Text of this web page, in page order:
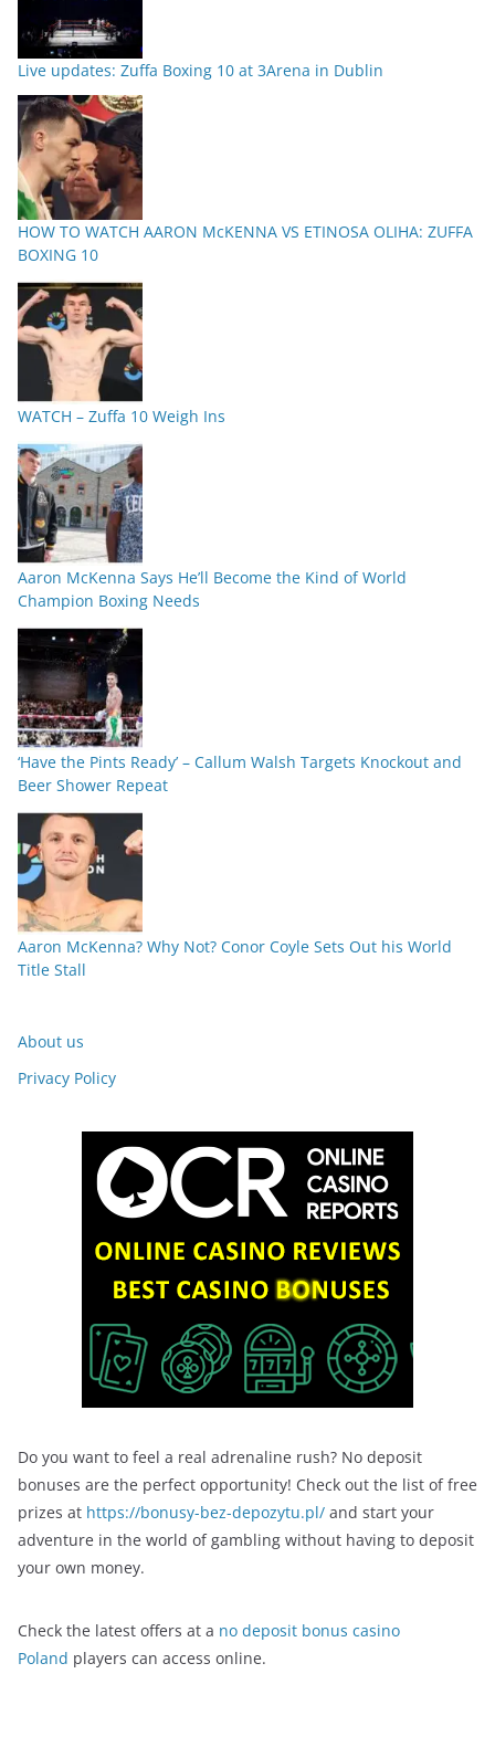
Live updates: Zuffa Boxing 10 at 3Arena in Dublin
HOW TO WATCH AARON McKENNA VS ETINOSA OLIHA: ZUFFA
BOXING 10
WATCH – Zuffa 10 Weigh Ins
Aaron McKenna Says He’ll Become the Kind of World
Champion Boxing Needs
‘Have the Pints Ready’ – Callum Walsh Targets Knockout and
Beer Shower Repeat
Aaron McKenna? Why Not? Conor Coyle Sets Out his World
Title Stall
About us
Privacy Policy
Do you want to feel a real adrenaline rush? No deposit
bonuses are the perfect opportunity! Check out the list of free
prizes at https://bonusy-bez-depozytu.pl/ and start your
adventure in the world of gambling without having to deposit
your own money.
Check the latest offers at a no deposit bonus casino
Poland players can access online.